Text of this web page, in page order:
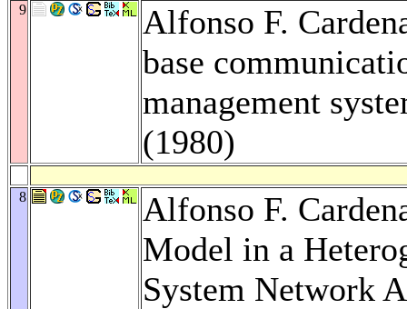
9
Alfonso F.
base
management
(1980)
8
Alfonso F.
Model in a
System Network